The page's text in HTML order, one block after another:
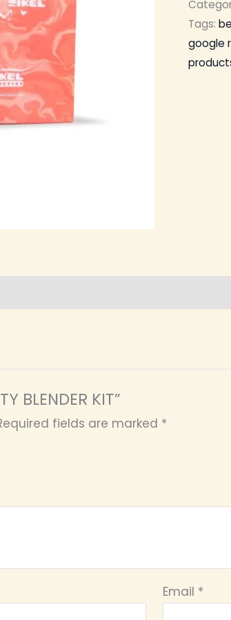
Tags:
google
BLENDER KIT”
fields are marked *
Email *